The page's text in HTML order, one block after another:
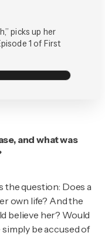
picks up her
1 of First
and what was
the question: Does a
own life? And the
believe her? Would
be accused of